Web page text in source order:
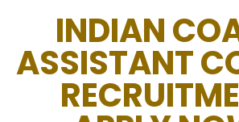
INDIAN
ASSISTANT